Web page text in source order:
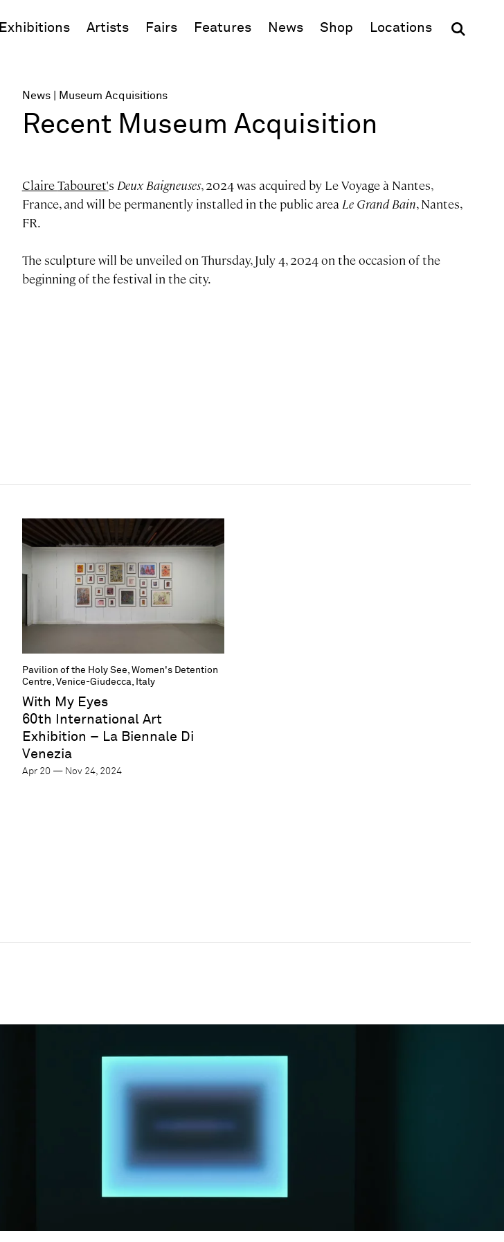
Exhibitions Artists Fairs Features News Shop (opens in new window)
Locations
News Museum Acquisitions
Recent Museum Acquisition
ClaireTabouret's Deux Baigneuses, 2024 was acquired by Le Voyage à Nantes,
France, and will be permanently installed in the public area Le Grand Bain, Nantes,
FR.
The sculpture will be unveiled on Thursday, July 4, 2024 on the occasion of the
beginning of the festival in the city.
Pavilion of the Holy See, Women's Detention
Centre, Venice-Giudecca, Italy
With My Eyes
60th International Art
Exhibition – La Biennale Di
Venezia
Apr 20 — Nov 24, 2024